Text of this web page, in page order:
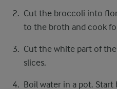
Cut the broccoli into
to the broth and cook
Cut the white part of
slices.
Boil water in a pot.